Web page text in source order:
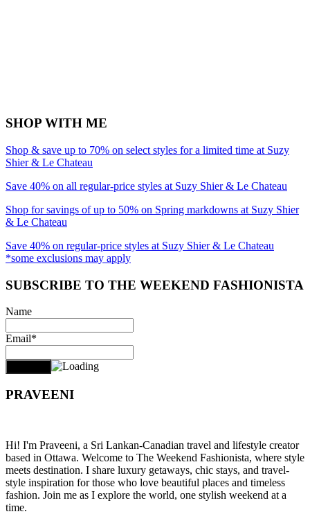
SHOP WITH ME
Shop & save up to 70% on select styles for a limited time at Suzy
Shier & Le Chateau
Save 40% on all regular-price styles at Suzy Shier & Le Chateau
Shop for savings of up to 50% on Spring markdowns at Suzy Shier
& Le Chateau
Save 40% on regular-price styles at Suzy Shier & Le Chateau
*some exclusions may apply
SUBSCRIBE TO THE WEEKEND FASHIONISTA
Name
Email*
PRAVEENI
Hi! I'm Praveeni, a Sri Lankan-Canadian travel and lifestyle creator
based in Ottawa. Welcome to The Weekend Fashionista, where style
meets destination. I share luxury getaways, chic stays, and travel-
style inspiration for those who love beautiful places and timeless
fashion. Join me as I explore the world, one stylish weekend at a
time.